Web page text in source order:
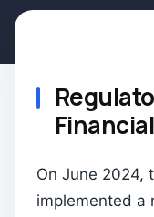
On June 2024,
implemented a